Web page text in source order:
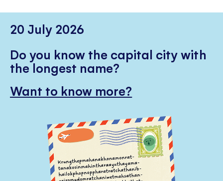
20 July 2026
Do you know the capital city with
the longest name?
Want to know more?